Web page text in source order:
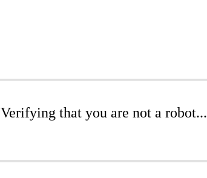
Verifying that you are not a robot...